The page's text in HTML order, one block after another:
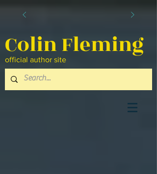
Colin Fleming
official author site